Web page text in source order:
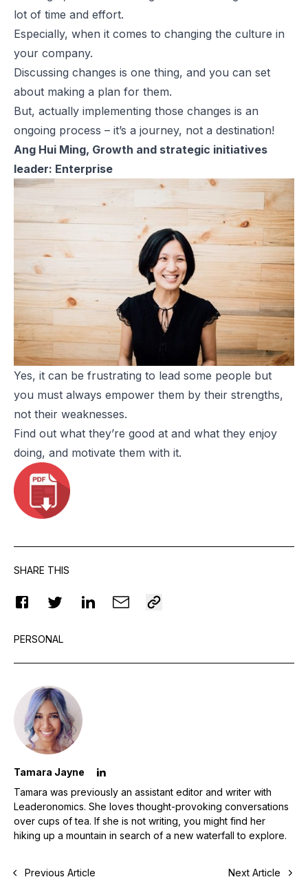
lot of time and effort.
Especially, when it comes to changing the culture in
your company.
Discussing changes is one thing, and you can set
about making a plan for them.
But, actually implementing those changes is an
ongoing process – it’s a journey, not a destination!
Ang Hui Ming, Growth and strategic initiatives
leader: Enterprise
Yes, it can be frustrating to lead some people but
you must always empower them by their strengths,
not their weaknesses.
Find out what they’re good at and what they enjoy
doing, and motivate them with it.
SHARE THIS
PERSONAL
Tamara Jayne
Tamara was previously an assistant editor and writer with
Leaderonomics. She loves thought-provoking conversations
over cups of tea. If she is not writing, you might find her
hiking up a mountain in search of a new waterfall to explore.
Previous Article Next Article